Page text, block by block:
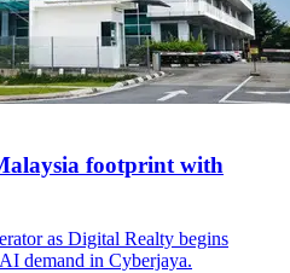
footprint with
as Digital Realty begins
demand in Cyberjaya.